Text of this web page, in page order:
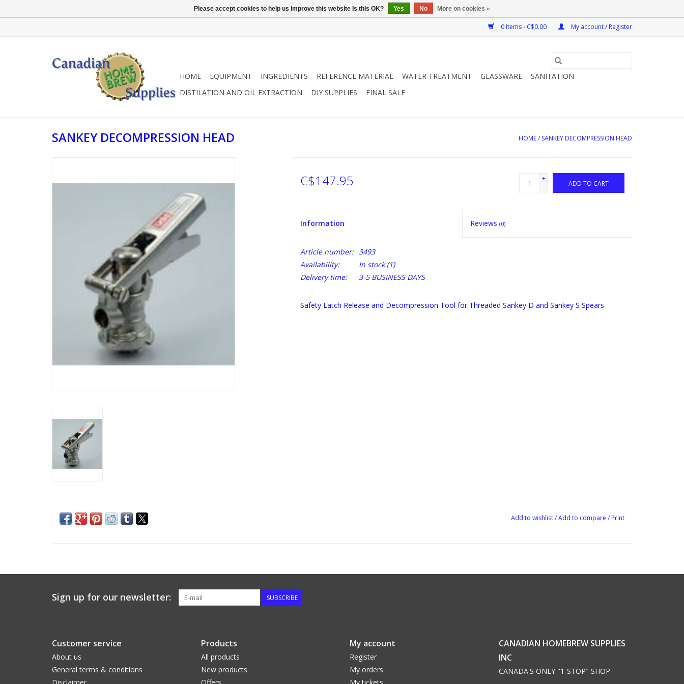
0 Items - C$0.00 My account / Register
HOME EQUIPMENT INGREDIENTS REFERENCE MATERIAL WATER TREATMENT GLASSWARE
SANITATION
DISTILATION AND OIL EXTRACTION
DIY SUPPLIES FINAL SALE
SANKEY DECOMPRESSION HEAD HOME/ SANKEY DECOMPRESSION HEAD
C$147.95
+
-
ADD TO CART
Information Reviews(0)
Article number: 3493
Availability:
In stock(1)
Delivery time:
3-5 BUSINESS DAYS
Safety Latch Release and Decompression Tool for Threaded Sankey D and Sankey S Spears
Add to wishlist/Add to compare / Print
Sign up for our newsletter: SUBSCRIBE
Customer service
About us
General terms & conditions
Disclaimer
Products
All products
New products
Offers
My account
Register
My orders
My tickets
CANADIAN HOMEBREW SUPPLIES
INC
CANADA'S ONLY "1-STOP" SHOP
Please accept cookies to help us improve this website Is this OK? Yes No More on cookies »